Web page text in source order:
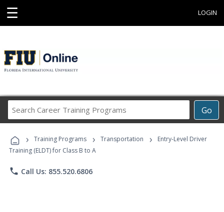
☰ LOGIN
Go
Career
Programs
› Training Programs › Transportation ›
Entry-Level Driver
Training (ELDT) for Class B to A
phone Call Us: 855.520.6806